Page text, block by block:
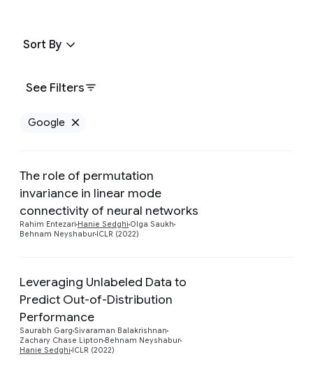
See Filters
Sort By
Google
The role of permutation
invariance in linear mode
connectivity of neural networks
Rahim Entezari Hanie Sedghi Olga Saukh
Behnam Neyshabur ICLR (2022)
Leveraging Unlabeled Data to
Predict Out-of-Distribution
Performance
Saurabh Garg Sivaraman Balakrishnan
Zachary Chase Lipton Behnam Neyshabur
Hanie Sedghi ICLR (2022)